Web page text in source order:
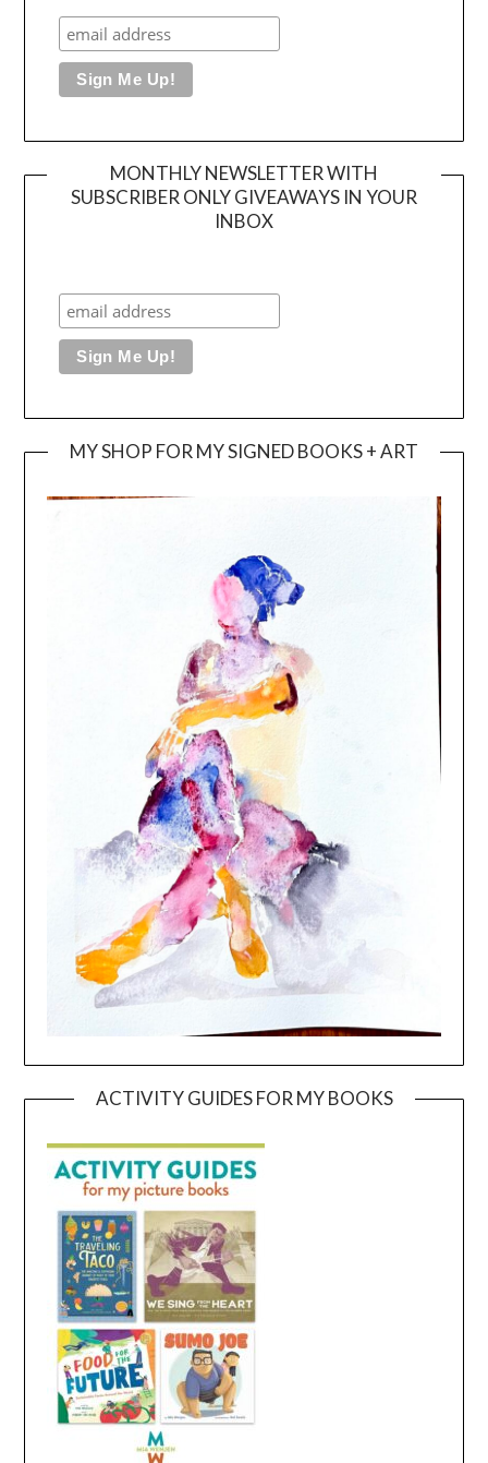
MONTHLY NEWSLETTER WITH
SUBSCRIBER ONLY GIVEAWAYS IN YOUR
INBOX
MY SHOP FOR MY SIGNED BOOKS + ART
ACTIVITY GUIDES FOR MY BOOKS